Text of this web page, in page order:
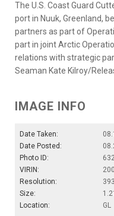
The U.S. Coast Guard
port in Nuuk, Greenland,
partners as part of
part in joint Arctic
relations with strategic
Seaman Kate Kilroy/
IMAGE INFO
Date Taken:
Date Posted:
Photo ID:
VIRIN:
Resolution:
Size:
Location:
GL